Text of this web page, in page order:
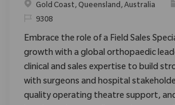
PlaatsGold Coast, Queensland, Australia
Verzoek
9308
Embrace the role of a Field Sales
growth with a global orthopaedic
clinical and sales expertise to build
with surgeons and hospital
quality operating theatre support,